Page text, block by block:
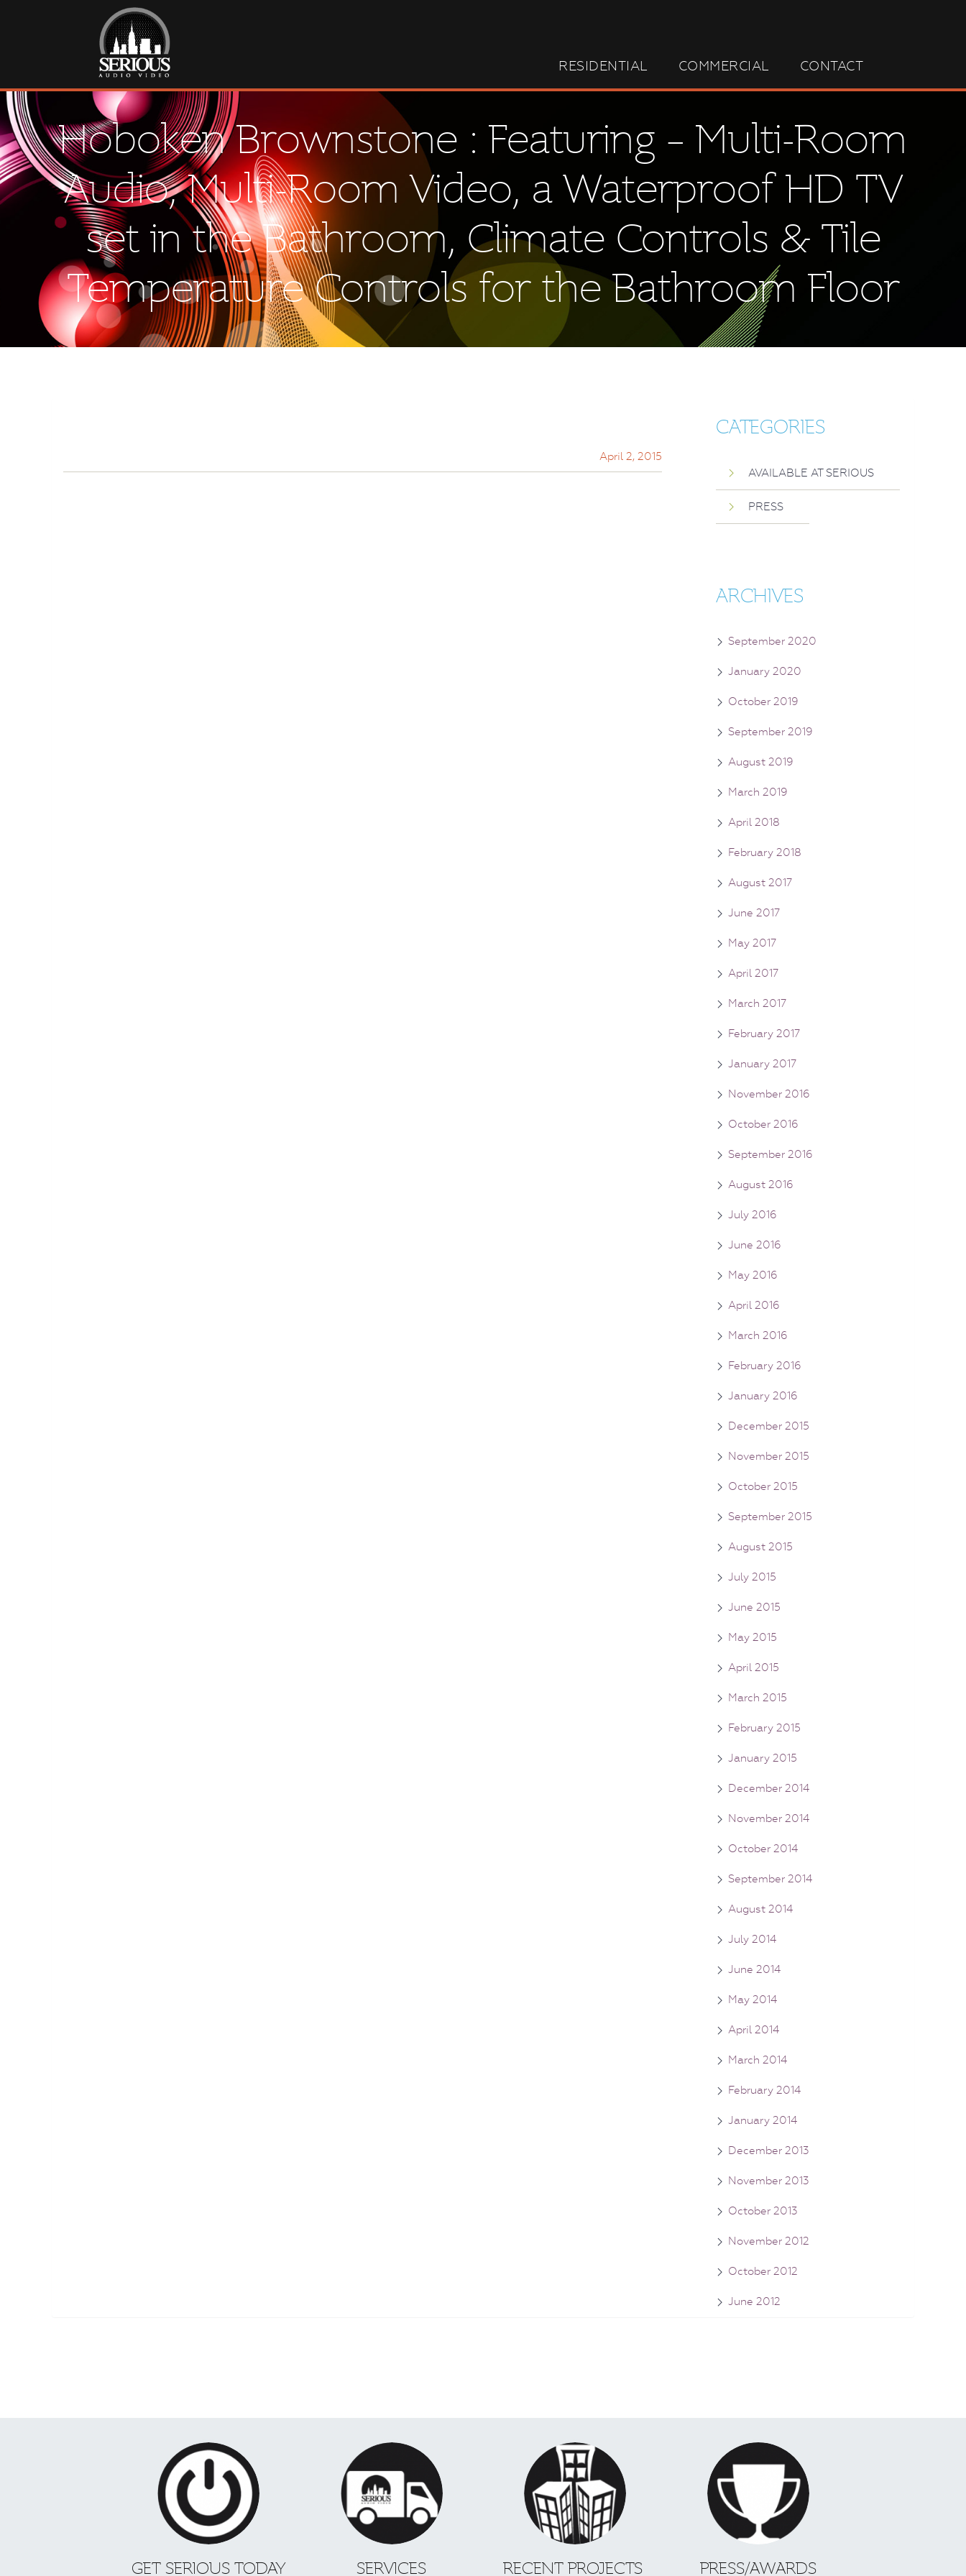
RESIDENTIAL COMMERCIAL CONTACT
Hoboken Brownstone : Featuring – Multi-Room
Audio, Multi-Room Video, a Waterproof HD TV
set in the Bathroom, Climate Controls & Tile
Temperature Controls for the Bathroom Floor
April 2, 2015
CATEGORIES
AVAILABLE AT SERIOUS
PRESS
ARCHIVES
September 2020
January 2020
October 2019
September 2019
August 2019
March 2019
April 2018
February 2018
August 2017
June 2017
May 2017
April 2017
March 2017
February 2017
January 2017
November 2016
October 2016
September 2016
August 2016
July 2016
June 2016
May 2016
April 2016
March 2016
February 2016
January 2016
December 2015
November 2015
October 2015
September 2015
August 2015
July 2015
June 2015
May 2015
April 2015
March 2015
February 2015
January 2015
December 2014
November 2014
October 2014
September 2014
August 2014
July 2014
June 2014
May 2014
April 2014
March 2014
February 2014
January 2014
December 2013
November 2013
October 2013
November 2012
October 2012
June 2012
GET SERIOUS TODAY SERVICES RECENT PROJECTS PRESS/AWARDS